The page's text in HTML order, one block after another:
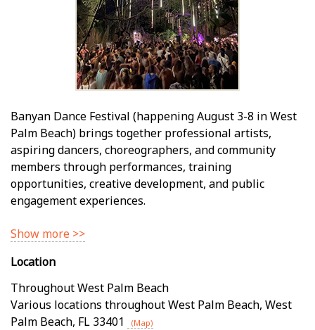
Banyan Dance Festival (happening August 3-8 in West
Palm Beach) brings together professional artists,
aspiring dancers, choreographers, and community
members through performances, training
opportunities, creative development, and public
engagement experiences.
Show more >>
Location
Throughout West Palm Beach
Various locations throughout West Palm Beach, West
Palm Beach, FL 33401 (Map)